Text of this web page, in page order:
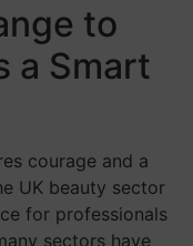
to
a Smart
courage and a
UK beauty sector
for professionals
sectors have